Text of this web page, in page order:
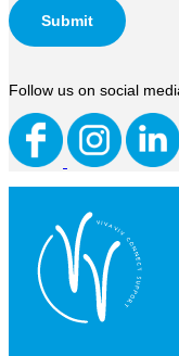
Submit
Follow us on social